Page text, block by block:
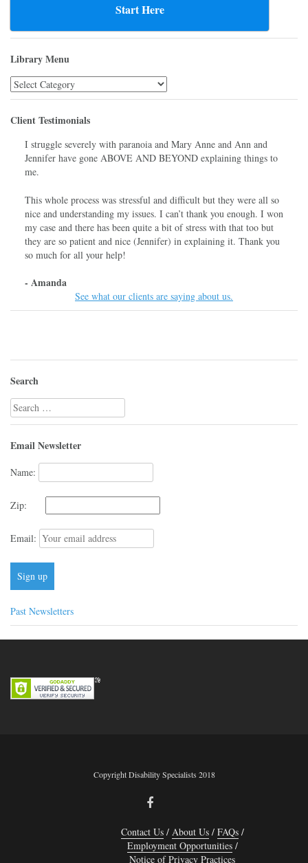
Start Here
Library Menu
Library
Menu
Client Testimonials
I struggle severely with paranoia and Mary Anne and Ann and
Jennifer have gone ABOVE AND BEYOND explaining things to
me.
This whole process was stressful and difficult but they were all so
nice and understanding my issues. I can’t thank you enough. I won
my case and there has been quite a bit of stress with that too but
they are so patient and nice (Jennifer) in explaining it. Thank you
so much for all your help!
- Amanda
See what our clients are saying about us.
Search
Search
for:
Email Newsletter
Name:
Zip:
Email:
Past Newsletters
Copyright Disability Specialists 2018
Contact Us About Us
FAQs
Employment Opportunities
Notice of Privacy Practices